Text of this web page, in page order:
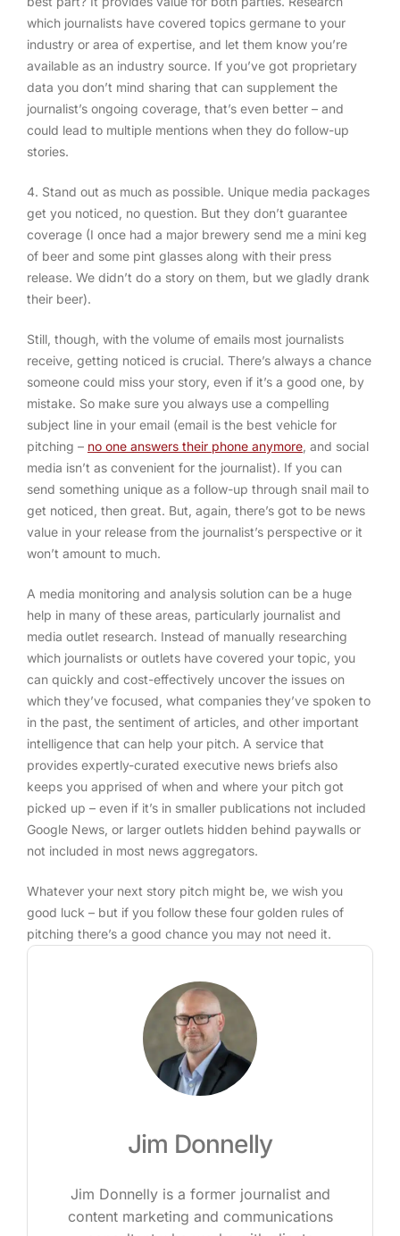
which journalists have covered topics germane to your
industry or area of expertise, and let them know you’re
available as an industry source. If you’ve got proprietary
data you don’t mind sharing that can supplement the
journalist’s ongoing coverage, that’s even better – and
could lead to multiple mentions when they do follow-up
stories.
4. Stand out as much as possible. Unique media packages
get you noticed, no question. But they don’t guarantee
coverage (I once had a major brewery send me a mini keg
of beer and some pint glasses along with their press
release. We didn’t do a story on them, but we gladly drank
their beer).
Still, though, with the volume of emails most journalists
receive, getting noticed is crucial. There’s always a chance
someone could miss your story, even if it’s a good one, by
mistake. So make sure you always use a compelling
subject line in your email (email is the best vehicle for
pitching – no one answers their phone anymore , and social
media isn’t as convenient for the journalist). If you can
send something unique as a follow-up through snail mail to
get noticed, then great. But, again, there’s got to be news
value in your release from the journalist’s perspective or it
won’t amount to much.
A media monitoring and analysis solution can be a huge
help in many of these areas, particularly journalist and
media outlet research. Instead of manually researching
which journalists or outlets have covered your topic, you
can quickly and cost-effectively uncover the issues on
which they’ve focused, what companies they’ve spoken to
in the past, the sentiment of articles, and other important
intelligence that can help your pitch. A service that
provides expertly-curated executive news briefs also
keeps you apprised of when and where your pitch got
picked up – even if it’s in smaller publications not included
Google News, or larger outlets hidden behind paywalls or
not included in most news aggregators.
Whatever your next story pitch might be, we wish you
good luck – but if you follow these four golden rules of
pitching there’s a good chance you may not need it.
Jim Donnelly
Jim Donnelly is a former journalist and
content marketing and communications